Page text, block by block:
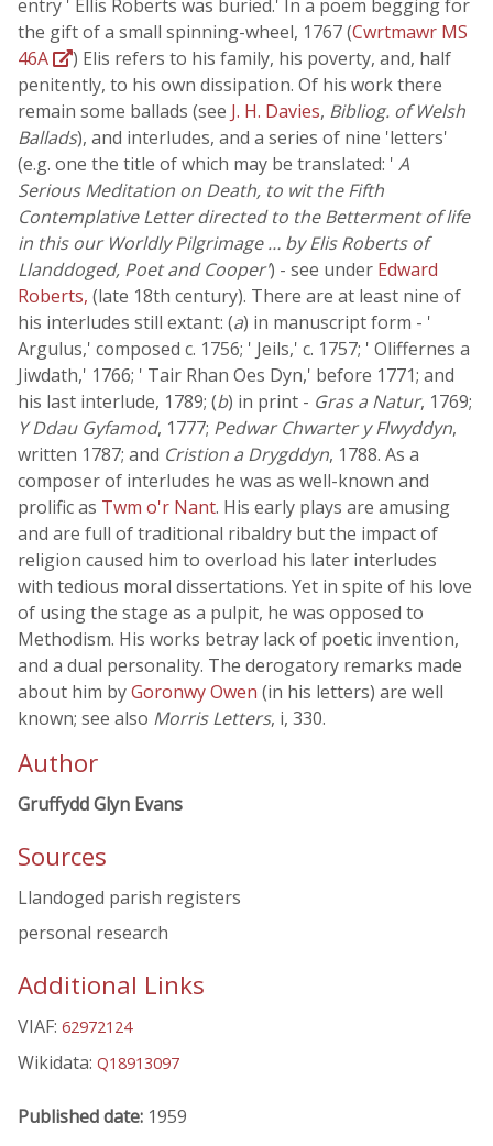
entry ' Ellis Roberts was buried.' In a poem begging for
the gift of a small spinning-wheel, 1767 (Cwrtmawr MS
46A
) Elis refers to his family, his poverty, and, half
penitently, to his own dissipation. Of his work there
remain some ballads (see J. H. Davies, Bibliog. of Welsh
Ballads), and interludes, and a series of nine 'letters'
(e.g. one the title of which may be translated: ' A
Serious Meditation on Death, to wit the Fifth
Contemplative Letter directed to the Betterment of life
in this our Worldly Pilgrimage … by Elis Roberts of
Llanddoged, Poet and Cooper') - see under Edward
Roberts, (late 18th century). There are at least nine of
his interludes still extant: (a) in manuscript form - '
Argulus,' composed c. 1756; ' Jeils,' c. 1757; ' Oliffernes a
Jiwdath,' 1766; ' Tair Rhan Oes Dyn,' before 1771; and
his last interlude, 1789; (b) in print - Gras a Natur, 1769;
Y Ddau Gyfamod, 1777; Pedwar Chwarter y Flwyddyn,
written 1787; and Cristion a Drygddyn, 1788. As a
composer of interludes he was as well-known and
prolific as Twm o'r Nant. His early plays are amusing
and are full of traditional ribaldry but the impact of
religion caused him to overload his later interludes
with tedious moral dissertations. Yet in spite of his love
of using the stage as a pulpit, he was opposed to
Methodism. His works betray lack of poetic invention,
and a dual personality. The derogatory remarks made
about him byGoronwy Owen (in his letters) are well
known; see also Morris Letters, i, 330.
Author
Gruffydd Glyn Evans
Sources
Llandoged parish registers
personal research
Additional Links
VIAF: 62972124
Wikidata: Q18913097
Published date: 1959